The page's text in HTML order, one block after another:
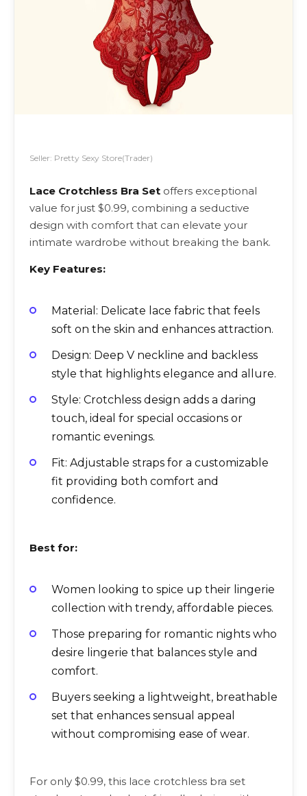
Seller: Pretty Sexy Store(Trader)
Lace Crotchless Bra Set offers exceptional
value for just $0.99, combining a seductive
design with comfort that can elevate your
intimate wardrobe without breaking the bank.
Key Features:
Material: Delicate lace fabric that feels
soft on the skin and enhances attraction.
Design: Deep V neckline and backless
style that highlights elegance and allure.
Style: Crotchless design adds a daring
touch, ideal for special occasions or
romantic evenings.
Fit: Adjustable straps for a customizable
fit providing both comfort and
confidence.
Best for:
Women looking to spice up their lingerie
collection with trendy, affordable pieces.
Those preparing for romantic nights who
desire lingerie that balances style and
comfort.
Buyers seeking a lightweight, breathable
set that enhances sensual appeal
without compromising ease of wear.
For only $0.99, this lace crotchless bra set